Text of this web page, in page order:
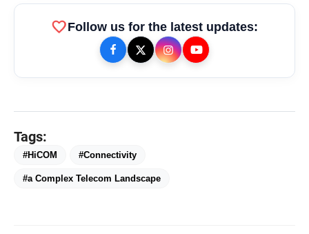
bolt TOP NEWS
favoriteFollow us for the latest updates:
Tags:
#HiCOM #Connectivity
#a Complex Telecom Landscape